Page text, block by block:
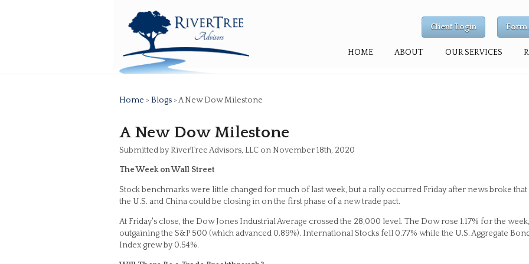
HOME ABOUT OUR SERVICES
Client Login Form
Home > Blogs > A New Dow Milestone
A New Dow Milestone
Submitted by RiverTree Advisors, LLC on November 18th, 2020
The Week on Wall Street
Stock benchmarks were little changed for much of last week, but a rally occurred Friday after news broke that
the U.S. and China could be closing in on the first phase of a new trade pact.
At Friday's close, the Dow Jones Industrial Average crossed the 28,000 level. The Dow rose 1.17% for the week,
outgaining the S&P 500 (which advanced 0.89%). International Stocks fell 0.77% while the U.S. Aggregate
Index grew by 0.54%.